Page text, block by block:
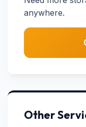
anywhere.
Other